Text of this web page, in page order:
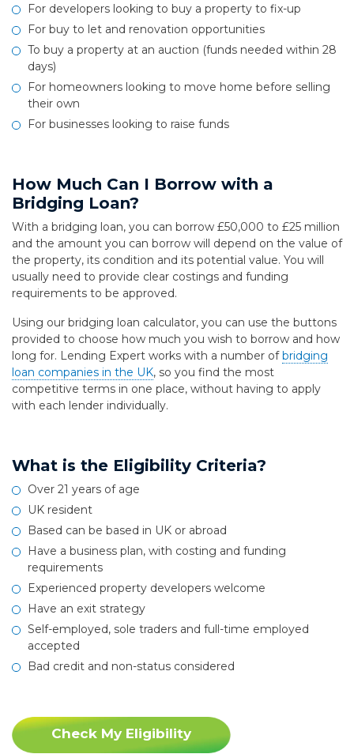
For developers looking to buy a property to fix-up
For buy to let and renovation opportunities
To buy a property at an auction (funds needed within 28
days)
For homeowners looking to move home before selling
their own
For businesses looking to raise funds
How Much Can I Borrow with a
Bridging Loan?
With a bridging loan, you can borrow £50,000 to £25 million
and the amount you can borrow will depend on the value of
the property, its condition and its potential value. You will
usually need to provide clear costings and funding
requirements to be approved.
Using our bridging loan calculator, you can use the buttons
provided to choose how much you wish to borrow and how
long for. Lending Expert works with a number of bridging
loan companies in the UK, so you find the most
competitive terms in one place, without having to apply
with each lender individually.
What is the Eligibility Criteria?
Over 21 years of age
UK resident
Based can be based in UK or abroad
Have a business plan, with costing and funding
requirements
Experienced property developers welcome
Have an exit strategy
Self-employed, sole traders and full-time employed
accepted
Bad credit and non-status considered
Check My Eligibility